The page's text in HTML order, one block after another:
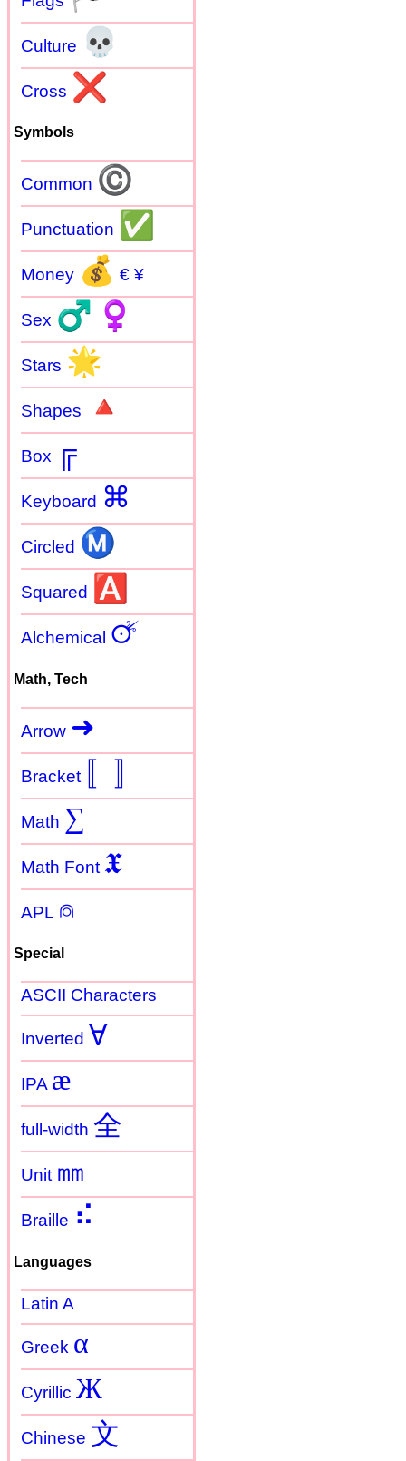
Culture 💀
Cross ❌
Symbols
Common ©
Punctuation ✅
Money 💰 € ¥
Sex ♂ ♀
Stars 🌟
Shapes 🔺
Box ╔
Keyboard ⌘
Circled Ⓜ
Squared 🅰
Alchemical 🜚
Math, Tech
Arrow ➜
Bracket 〚 〛
Math ∑
Math Font 𝖃
APL ⍝
Special
ASCII Characters
Inverted Ɐ
IPA æ
full-width 全
Unit ㎜
Braille ⠮
Languages
Latin A
Greek α
Cyrillic Ж
Chinese 文